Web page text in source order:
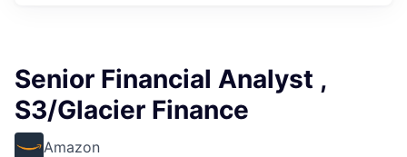
Senior Financial Analyst ,
S3/Glacier Finance
Amazon